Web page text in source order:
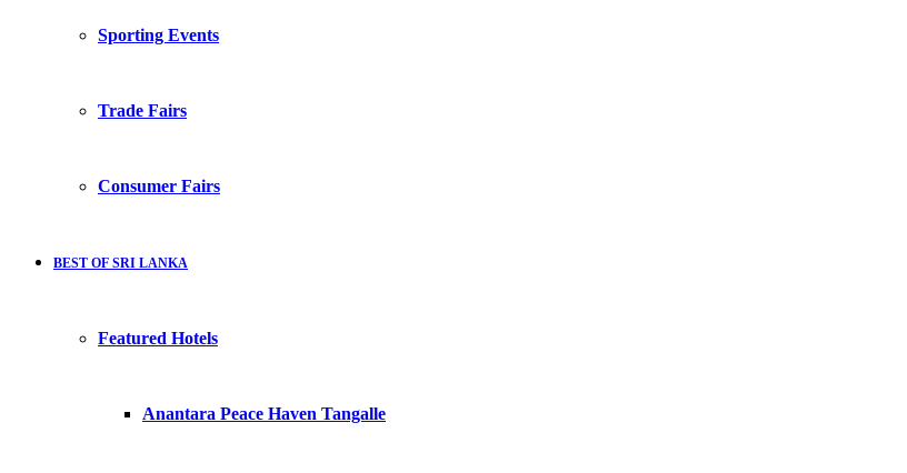
Sporting Events
Trade Fairs
Consumer Fairs
BEST OF SRI LANKA
Featured Hotels
Anantara Peace Haven Tangalle